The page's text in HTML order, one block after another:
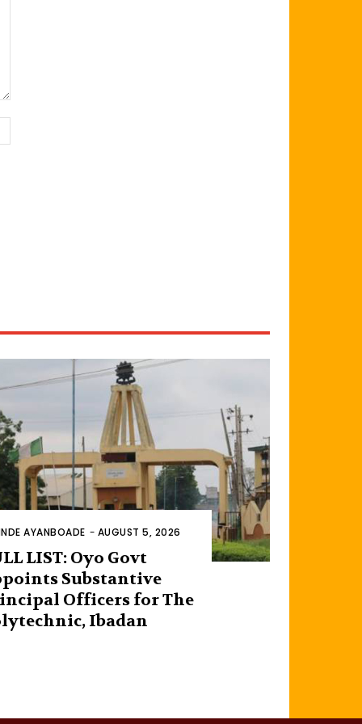
AYANBOADE - AUGUST 5, 2026
LIST: Oyo Govt
Substantive
Officers for The
Ibadan